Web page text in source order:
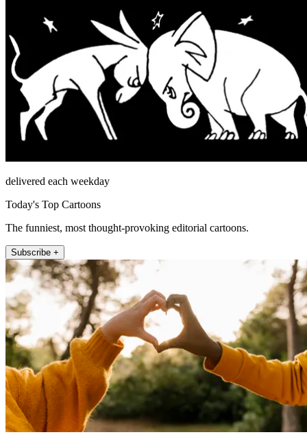
delivered each weekday
Today's Top Cartoons
The funniest, most thought-provoking editorial cartoons.
Subscribe +